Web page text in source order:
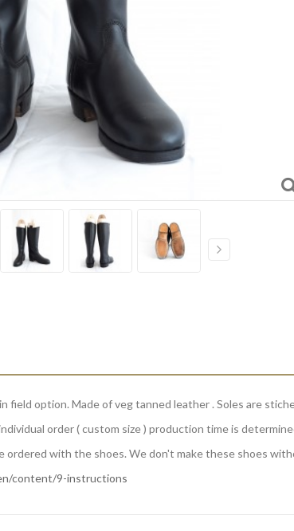
field option. Made of veg tanned leather . Soles are
order ( custom size ) production time is
ordered with the shoes. We don't make these shoes
content/9-instructions